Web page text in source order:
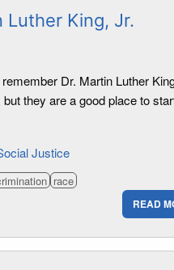
King, Jr.
Dr. Martin Luther
they are a good place to
Justice
race
READ